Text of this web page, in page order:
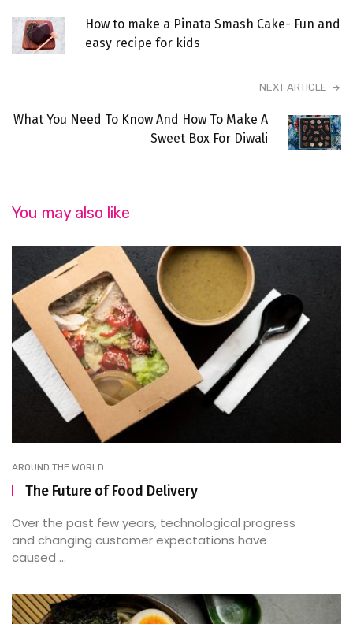
How to make a Pinata Smash Cake- Fun and
easy recipe for kids
NEXT ARTICLE
What You Need To Know And How To Make A
Sweet Box For Diwali
You may also like
AROUND THE WORLD
The Future of Food Delivery
Over the past few years, technological progress
and changing customer expectations have
caused ...